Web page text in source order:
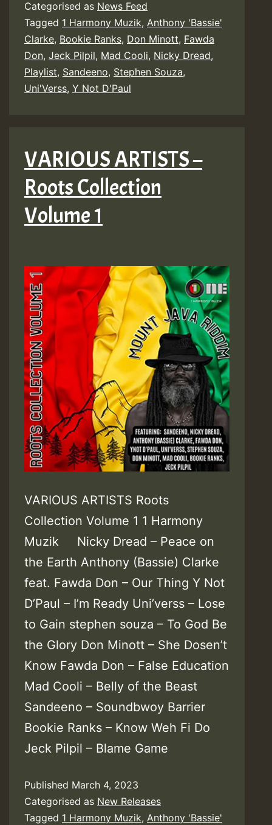
Categorised as News Feed
Tagged 1 Harmony Muzik, Anthony 'Bassie'
Clarke, Bookie Ranks, Don Minott, Fawda
Don, Jeck Pilpil, Mad Cooli, Nicky Dread,
Playlist, Sandeeno, Stephen Souza,
Uni'Verss, Y Not D'Paul
VARIOUS ARTISTS –
Roots Collection
Volume 1
VARIOUS ARTISTS Roots
Collection Volume 1 1 Harmony
Muzik Nicky Dread – Peace on
the Earth Anthony (Bassie) Clarke
feat. Fawda Don – Our Thing Y Not
D’Paul – I’m Ready Uni’verss – Lose
to Gain stephen souza – To God Be
the Glory Don Minott – She Dosen’t
Know Fawda Don – False Education
Mad Cooli – Belly of the Beast
Sandeeno – Soundbwoy Barrier
Bookie Ranks – Know Weh Fi Do
Jeck Pilpil – Blame Game
Published March 4, 2023
Categorised as New Releases
Tagged 1 Harmony Muzik, Anthony 'Bassie'